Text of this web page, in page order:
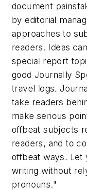
document
by editorial
approaches to
readers. Ideas
special report
good Journally
travel logs.
take readers
make serious
offbeat subjects
readers, and to
offbeat ways. Let
writing without
pronouns."